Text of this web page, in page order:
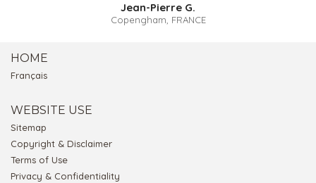
Jean-Pierre G.
Copengham, FRANCE
HOME
Français
WEBSITE USE
Sitemap
Copyright & Disclaimer
Terms of Use
Privacy & Confidentiality